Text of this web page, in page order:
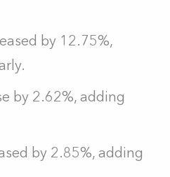
by 12.75%,
by 2.62%, adding
by 2.85%, adding